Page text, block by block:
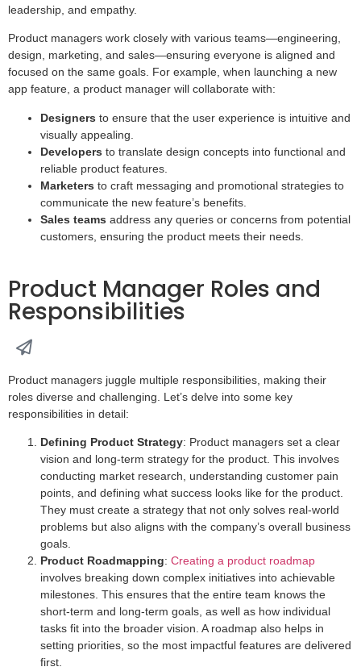
leadership, and empathy.
Product managers work closely with various teams—engineering,
design, marketing, and sales—ensuring everyone is aligned and
focused on the same goals. For example, when launching a new
app feature, a product manager will collaborate with:
Designers to ensure that the user experience is intuitive and
visually appealing.
Developers to translate design concepts into functional and
reliable product features.
Marketers to craft messaging and promotional strategies to
communicate the new feature’s benefits.
Sales teams address any queries or concerns from potential
customers, ensuring the product meets their needs.
Product Manager Roles and
Responsibilities
Product managers juggle multiple responsibilities, making their
roles diverse and challenging. Let’s delve into some key
responsibilities in detail:
Defining Product Strategy: Product managers set a clear
vision and long-term strategy for the product. This involves
conducting market research, understanding customer pain
points, and defining what success looks like for the product.
They must create a strategy that not only solves real-world
problems but also aligns with the company’s overall business
goals.
Product Roadmapping: Creating a product roadmap
involves breaking down complex initiatives into achievable
milestones. This ensures that the entire team knows the
short-term and long-term goals, as well as how individual
tasks fit into the broader vision. A roadmap also helps in
setting priorities, so the most impactful features are delivered
first.